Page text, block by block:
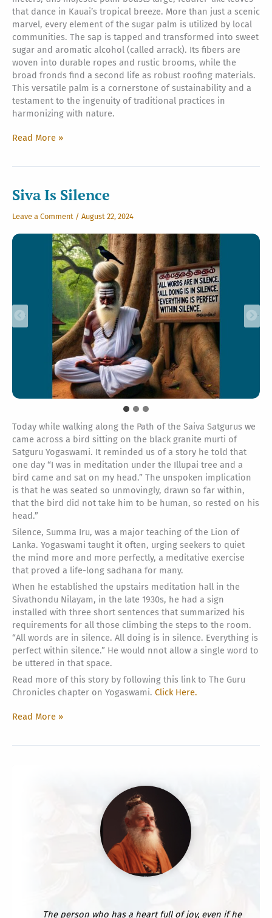
that dance in Kauai’s tropical breeze. More than just a scenic
marvel, every element of the sugar palm is utilized by local
communities. The sap is tapped and transformed into sweet
sugar and aromatic alcohol (called arrack). Its fibers are
woven into durable ropes and rustic brooms, while the
broad fronds find a second life as robust roofing materials.
This versatile palm is a cornerstone of sustainability and a
testament to the ingenuity of traditional practices in
harmonizing with nature.
The
Read More »
Siva Is Silence
Leave a Comment / August 22, 2024
Today while walking along the Path of the Saiva Satgurus we
came across a bird sitting on the black granite murti of
Satguru Yogaswami. It reminded us of a story he told that
one day “I was in meditation under the Illupai tree and a
bird came and sat on my head.” The unspoken implication
is that he was seated so unmovingly, drawn so far within,
that the bird did not take him to be human, so rested on his
head.”
Silence, Summa Iru, was a major teaching of the Lion of
Lanka. Yogaswami taught it often, urging seekers to quiet
the mind more and more perfectly, a meditative exercise
that proved a life-long sadhana for many.
When he established the upstairs meditation hall in the
Sivathondu Nilayam, in the late 1930s, he had a sign
installed with three short sentences that summarized his
requirements for all those climbing the steps to the room.
“All words are in silence. All doing is in silence. Everything is
perfect within silence.” He would nnot allow a single word to
be uttered in that space.
Read more of this story by following this link to The Guru
Chronicles chapter on Yogaswami. Click Here.
Siva
Read More »
The person who has a heart full of joy, even if he